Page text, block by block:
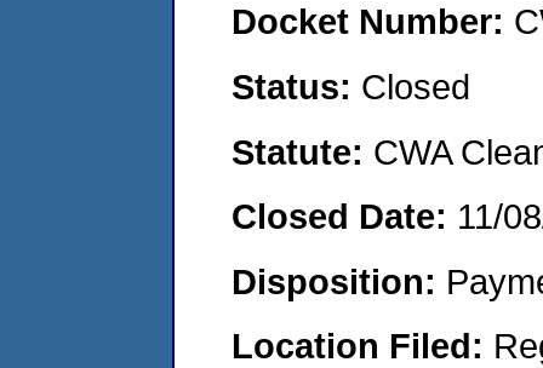
Docket Number:
Status: Closed
Statute: CWA
Closed Date: 11/
Disposition:
Location Filed: